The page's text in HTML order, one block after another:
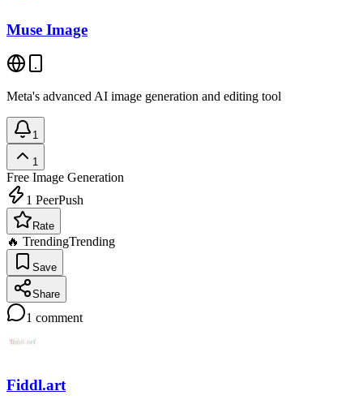
Muse Image
Meta's advanced AI image generation and editing tool
1
1
Free Image Generation
1 PeerPush
Rate
🔥 TrendingTrending
Save
Share
1 comment
Fiddl.art